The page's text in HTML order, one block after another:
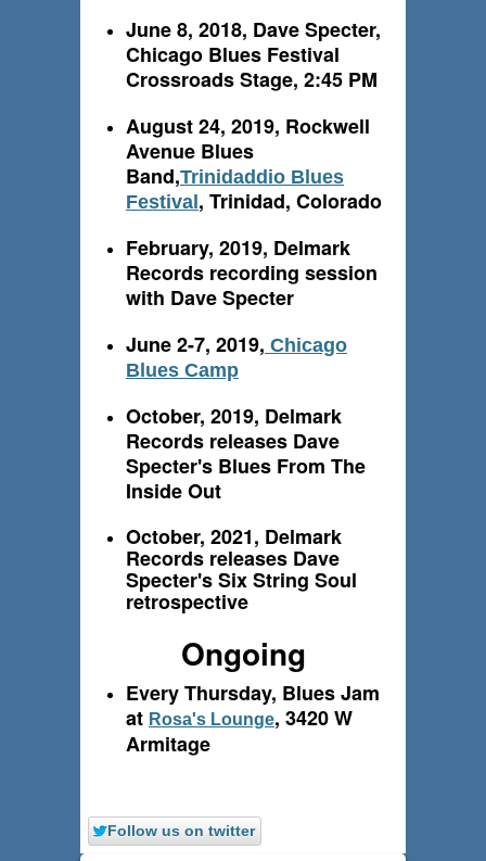
June 8, 2018, Dave Specter,
Chicago Blues Festival
Crossroads Stage, 2:45 PM
August 24, 2019, Rockwell
Avenue Blues
Band,Trinidaddio Blues
Festival , Trinidad, Colorado
February, 2019, Delmark
Records recording session
with Dave Specter
June 2-7, 2019, Chicago
Blues Camp
October, 2019, Delmark
Records releases Dave
Specter's Blues From The
Inside Out
October, 2021, Delmark
Records releases Dave
Specter's Six String Soul
retrospective
Ongoing
Every Thursday, Blues Jam
at Rosa's Lounge, 3420 W
Armitage
Follow us on twitter